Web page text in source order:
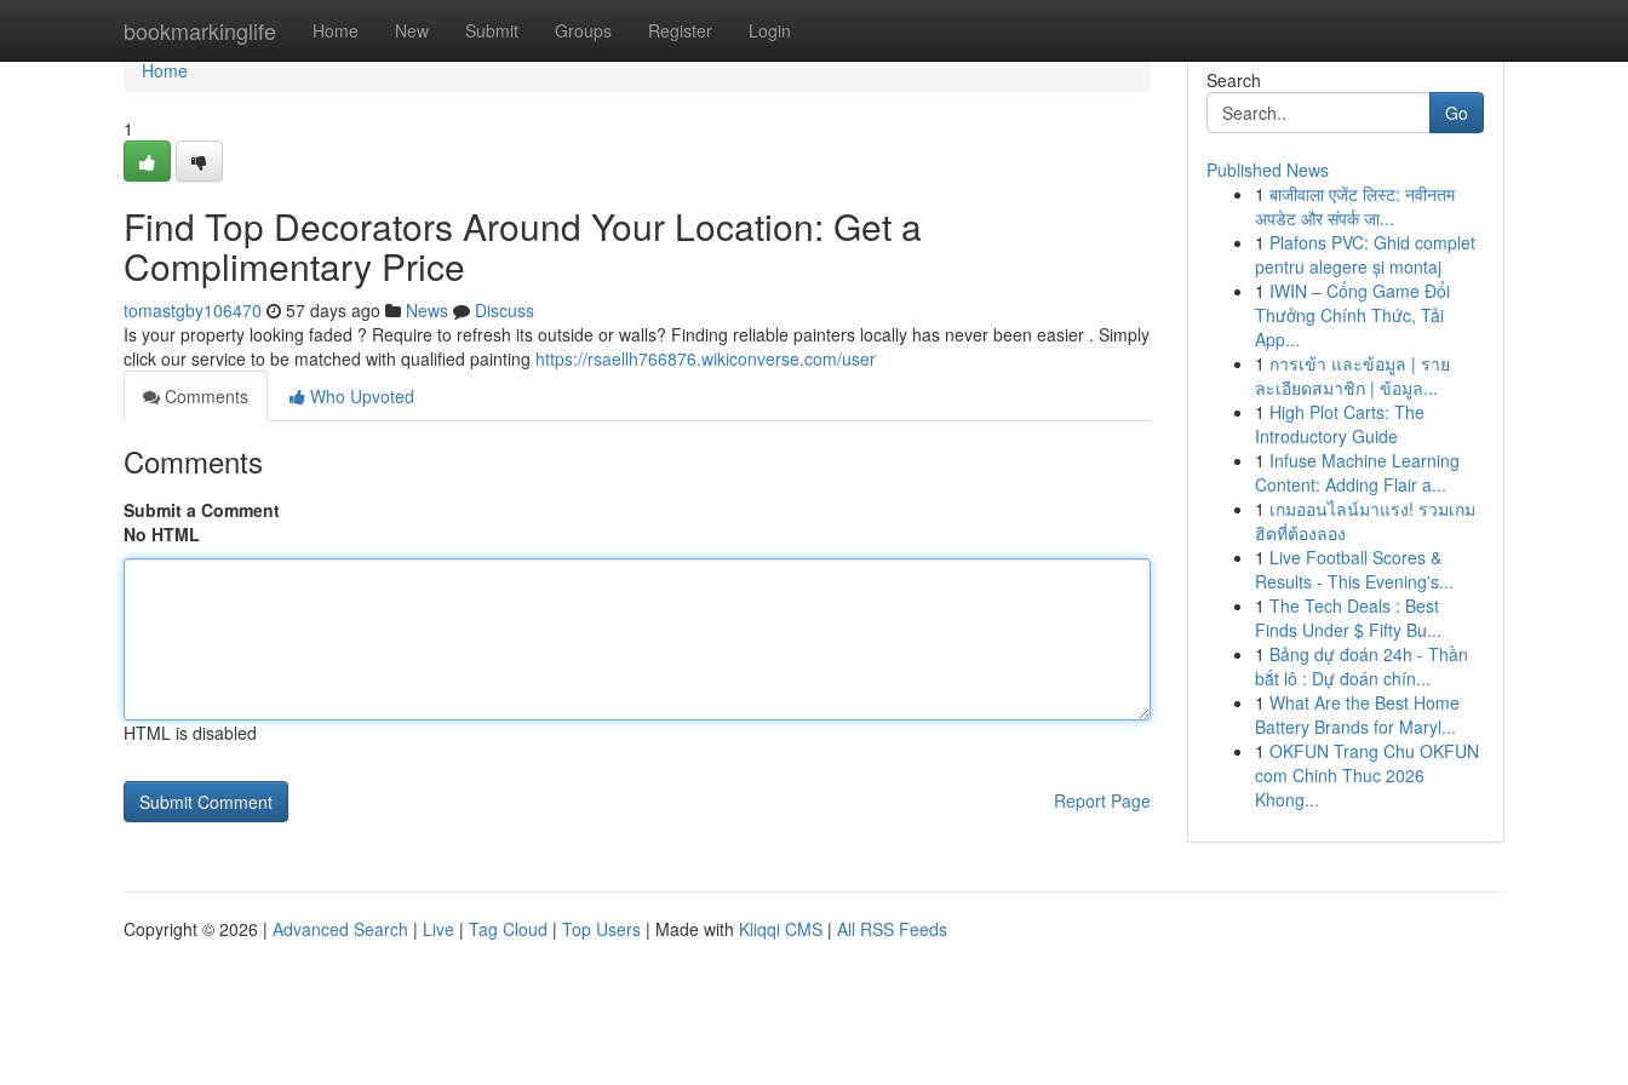
bookmarkinglife Home New Submit Groups Register Login
Home
Home
1
Find Top Decorators Around Your Location: Get a
Complimentary Price
tomastgby106470 57 days ago News
Discuss
Is your property looking faded ? Require to refresh its outside or walls? Finding reliable painters locally has never been easier . Simply
click our service to be matched with qualified painting https://rsaellh766876.wikiconverse.com/user
Comments
Who Upvoted
Comments
Submit a Comment
No HTML
HTML is disabled
Report Page
Search
Go
Published News
1 बाजीवाला एजेंट लिस्ट: नवीनतम
अपडेट और संपर्क जा...
1 Plafons PVC: Ghid complet
pentru alegere și montaj
1 IWIN – Cổng Game Đổi
Thưởng Chính Thức, Tải
App...
1 การเข้า และข้อมูล | ราย
ละเอียดสมาชิก | ข้อมูล...
1 High Plot Carts: The
Introductory Guide
1 Infuse Machine Learning
Content: Adding Flair a...
1 เกมออนไลน์มาแรง! รวมเกม
ฮิตที่ต้องลอง
1 Live Football Scores &
Results - This Evening's...
1 The Tech Deals : Best
Finds Under $ Fifty Bu...
1 Bảng dự đoán 24h - Thần
bắt lô : Dự đoán chín...
1 What Are the Best Home
Battery Brands for Maryl...
1 OKFUN Trang Chu OKFUN
com Chinh Thuc 2026
Khong...
Copyright © 2026 | Advanced Search | Live | Tag Cloud | Top Users | Made with Kliqqi CMS | All RSS Feeds